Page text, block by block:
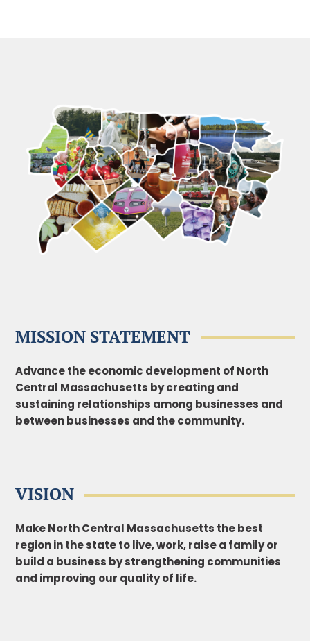
MISSION STATEMENT
Advance the economic development of North
Central Massachusetts by creating and
sustaining relationships among businesses and
between businesses and the community.
VISION
Make North Central Massachusetts the best
region in the state to live, work, raise a family or
build a business by strengthening communities
and improving our quality of life.